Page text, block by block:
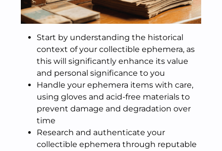
Start by understanding the historical
context of your collectible ephemera, as
this will significantly enhance its value
and personal significance to you
Handle your ephemera items with care,
using gloves and acid-free materials to
prevent damage and degradation over
time
Research and authenticate your
collectible ephemera through reputable